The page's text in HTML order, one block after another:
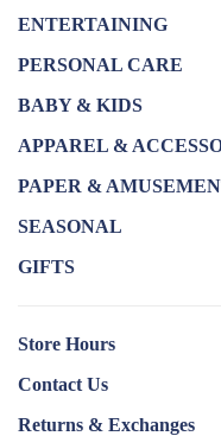
ENTERTAINING
PERSONAL CARE
BABY & KIDS
APPAREL &
PAPER &
SEASONAL
GIFTS
Store Hours
Contact Us
Returns & Exchanges